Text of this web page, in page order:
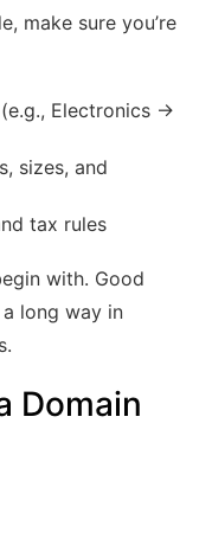
make sure you’re
Electronics →
sizes, and
tax rules
with. Good
long way in
Domain